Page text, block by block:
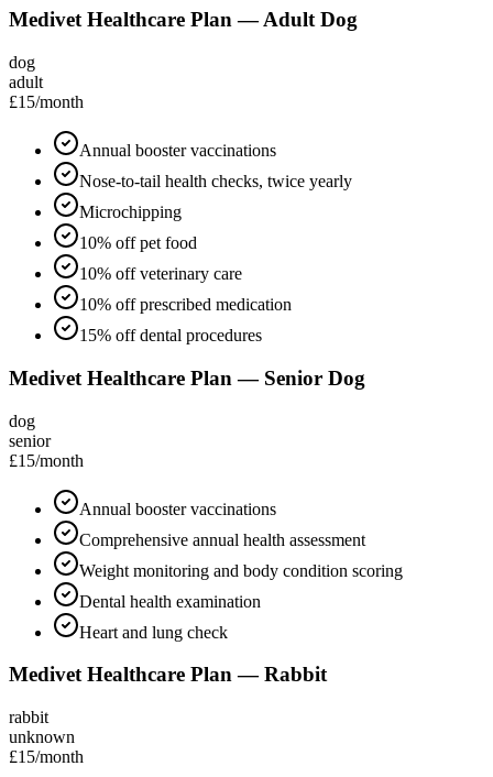
Medivet Healthcare Plan — Adult Dog
dog
adult
£15/month
Annual booster vaccinations
Nose-to-tail health checks, twice yearly
Microchipping
10% off pet food
10% off veterinary care
10% off prescribed medication
15% off dental procedures
Medivet Healthcare Plan — Senior Dog
dog
senior
£15/month
Annual booster vaccinations
Comprehensive annual health assessment
Weight monitoring and body condition scoring
Dental health examination
Heart and lung check
Medivet Healthcare Plan — Rabbit
rabbit
unknown
£15/month